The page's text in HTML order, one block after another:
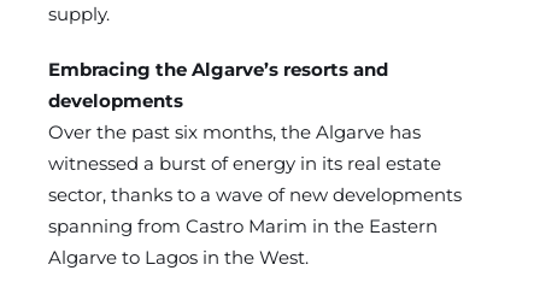
supply.
Embracing the Algarve’s resorts and
developments
Over the past six months, the Algarve has
witnessed a burst of energy in its real estate
sector, thanks to a wave of new developments
spanning from Castro Marim in the Eastern
Algarve to Lagos in the West.